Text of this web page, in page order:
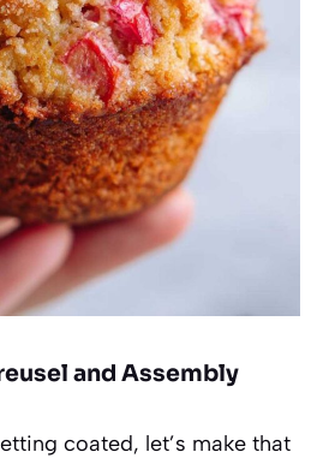
and Assembly
coated, let’s make that